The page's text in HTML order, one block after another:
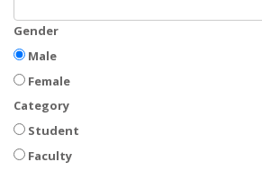
Gender
Male
Female
Category
Student
Faculty